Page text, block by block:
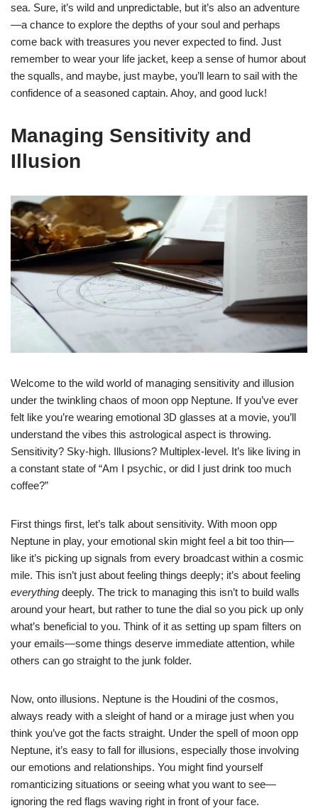
sea. Sure, it’s wild and unpredictable, but it’s also an adventure
—a chance to explore the depths of your soul and perhaps
come back with treasures you never expected to find. Just
remember to wear your life jacket, keep a sense of humor about
the squalls, and maybe, just maybe, you’ll learn to sail with the
confidence of a seasoned captain. Ahoy, and good luck!
Managing Sensitivity and
Illusion
Welcome to the wild world of managing sensitivity and illusion
under the twinkling chaos of moon opp Neptune. If you’ve ever
felt like you’re wearing emotional 3D glasses at a movie, you’ll
understand the vibes this astrological aspect is throwing.
Sensitivity? Sky-high. Illusions? Multiplex-level. It’s like living in
a constant state of “Am I psychic, or did I just drink too much
coffee?”
First things first, let’s talk about sensitivity. With moon opp
Neptune in play, your emotional skin might feel a bit too thin—
like it’s picking up signals from every broadcast within a cosmic
mile. This isn’t just about feeling things deeply; it’s about feeling
everything deeply. The trick to managing this isn’t to build walls
around your heart, but rather to tune the dial so you pick up only
what’s beneficial to you. Think of it as setting up spam filters on
your emails—some things deserve immediate attention, while
others can go straight to the junk folder.
Now, onto illusions. Neptune is the Houdini of the cosmos,
always ready with a sleight of hand or a mirage just when you
think you’ve got the facts straight. Under the spell of moon opp
Neptune, it’s easy to fall for illusions, especially those involving
our emotions and relationships. You might find yourself
romanticizing situations or seeing what you want to see—
ignoring the red flags waving right in front of your face.